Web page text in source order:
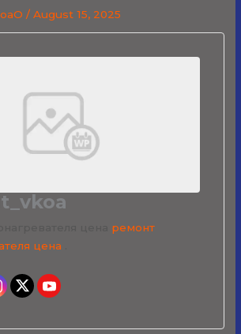
/August 15, 2025
ремонт
цена